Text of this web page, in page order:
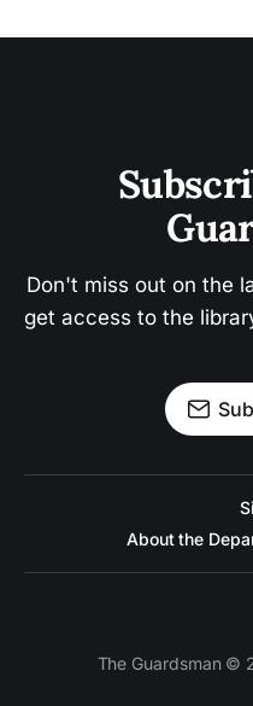
Don't miss out on the
get access to the
About the
The Guardsman ©